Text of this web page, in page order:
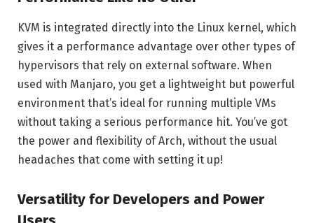
KVM is integrated directly into the Linux kernel, which
gives it a performance advantage over other types of
hypervisors that rely on external software. When
used with Manjaro, you get a lightweight but powerful
environment that’s ideal for running multiple VMs
without taking a serious performance hit. You’ve got
the power and flexibility of Arch, without the usual
headaches that come with setting it up!
Versatility for Developers and Power